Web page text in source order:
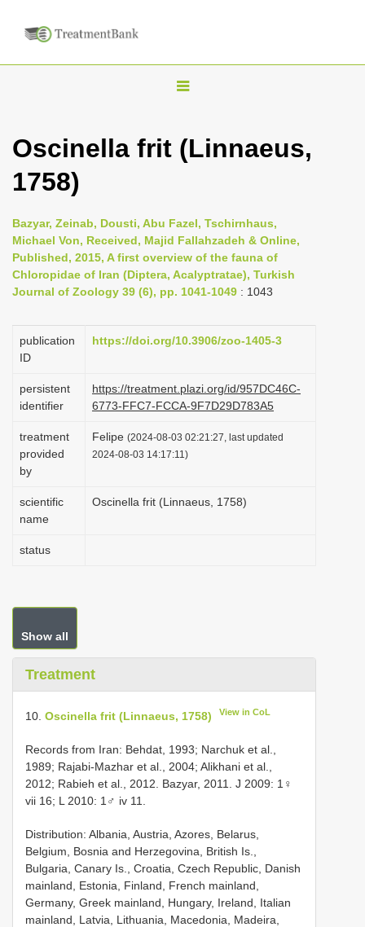
T
g
n
a
v
i
a
i
o
Oscinella frit (Linnaeus,
1758)
Bazyar, Zeinab, Dousti, Abu Fazel, Tschirnhaus,
Michael Von, Received, Majid Fallahzadeh & Online,
Published, 2015, A first overview of the fauna of
Chloropidae of Iran (Diptera, Acalyptratae), Turkish
Journal of Zoology 39 (6), pp. 1041-1049 : 1043
publication
ID
https://doi.org/10.3906/zoo-1405-3
persistent
identifier
https://treatment.plazi.org/id/957DC46C-
6773-FFC7-FCCA-9F7D29D783A5
treatment
provided
by
Felipe (2024-08-03 02:21:27, last updated
2024-08-03 14:17:11)
scientific
name
Oscinella frit (Linnaeus, 1758)
status
Show all
Treatment
10. Oscinella frit (Linnaeus, 1758) View in CoL
Records from Iran: Behdat, 1993; Narchuk et al.,
1989; Rajabi-Mazhar et al., 2004; Alikhani et al.,
2012; Rabieh et al., 2012. Bazyar, 2011. J 2009: 1♀
vii 16; L 2010: 1♂ iv 11.
Distribution: Albania, Austria, Azores, Belarus,
Belgium, Bosnia and Herzegovina, British Is.,
Bulgaria, Canary Is., Croatia, Czech Republic, Danish
mainland, Estonia, Finland, French mainland,
Germany, Greek mainland, Hungary, Ireland, Italian
mainland, Latvia, Lithuania, Macedonia, Madeira,